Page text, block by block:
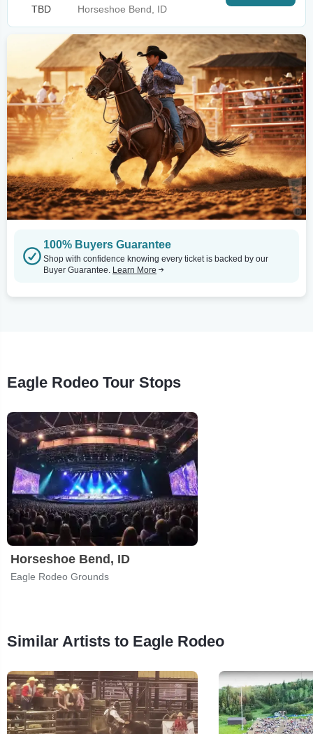
TBD
Horseshoe Bend, ID
100% Buyers Guarantee
Shop with confidence knowing every ticket is backed by our
Buyer Guarantee. Learn More
Eagle Rodeo Tour Stops
Horseshoe Bend, ID
Eagle Rodeo Grounds
Similar Artists to Eagle Rodeo